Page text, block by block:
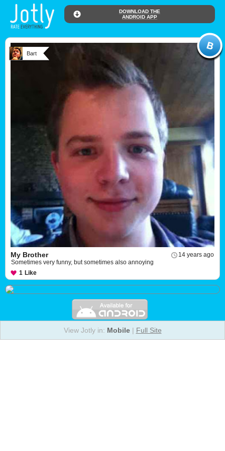
DOWNLOAD THE
ANDROID APP
Bart
14 years ago
My Brother
Sometimes very funny, but sometimes also annoying
1 Like
View Jotly in: Mobile| Full Site